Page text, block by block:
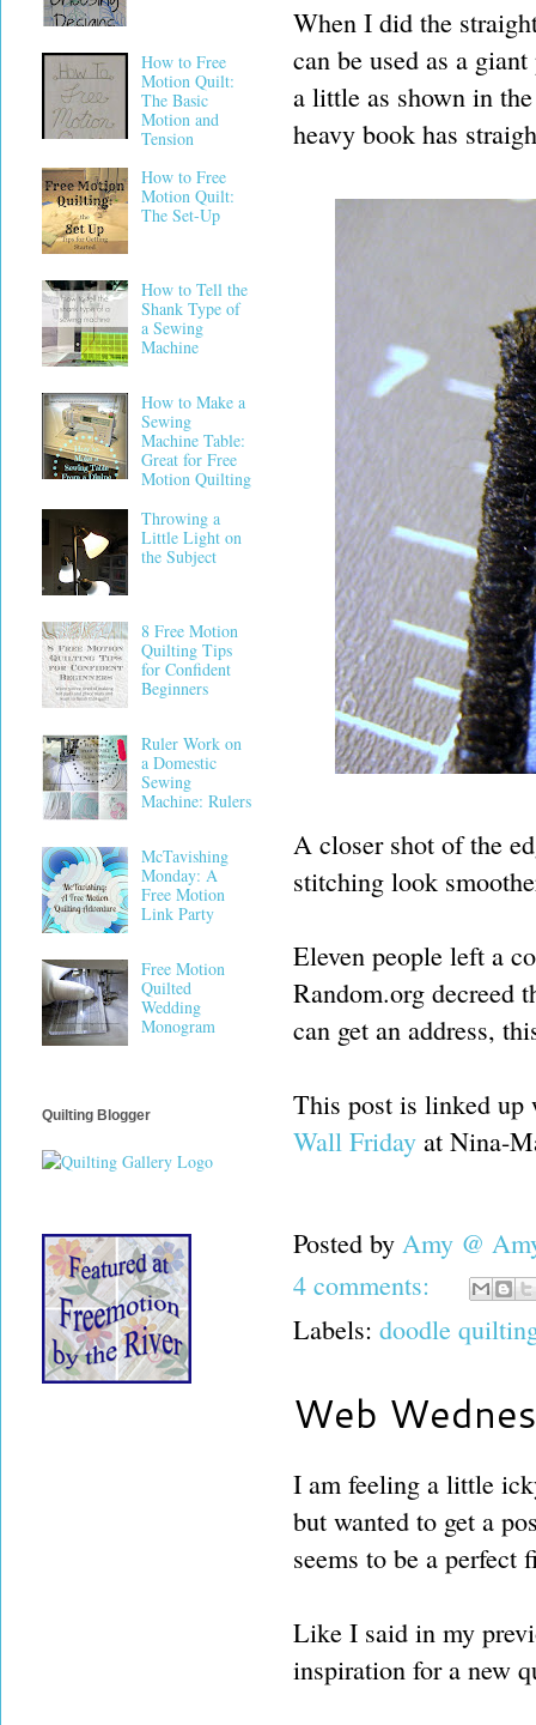
When I did the
can be used as a
a little as shown in
heavy book has
A closer shot of the
stitching look
Eleven people left a
Random.org decreed
can get an address,
This post is linked
Wall Friday at Nina-
Posted by Amy @
4 comments:
Labels: doodle
Web
I am feeling a little
but wanted to get a
seems to be a
Like I said in my
inspiration for a new
How to Free
Motion Quilt:
The Basic
Motion and
Tension
How to Free
Motion Quilt:
The Set-Up
How to Tell the
Shank Type of
a Sewing
Machine
How to Make a
Sewing
Machine Table:
Great for Free
Motion Quilting
Throwing a
Little Light on
the Subject
8 Free Motion
Quilting Tips
for Confident
Beginners
Ruler Work on
a Domestic
Sewing
Machine: Rulers
McTavishing
Monday: A
Free Motion
Link Party
Free Motion
Quilted
Wedding
Monogram
Quilting Blogger